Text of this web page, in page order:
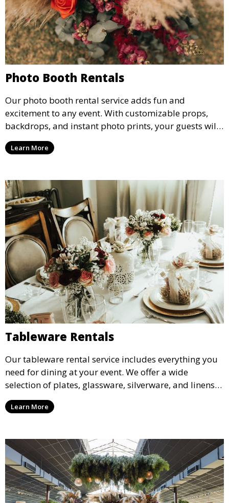
Photo Booth Rentals
Our photo booth rental service adds fun and
excitement to any event. With customizable props,
backdrops, and instant photo prints, your guests will
enjoy capturing memories and taking home a
memento of the special occasion.
Learn More
Tableware Rentals
Our tableware rental service includes everything you
need for dining at your event. We offer a wide
selection of plates, glassware, silverware, and linens
in various styles to complement your event’s theme
and decor.
Learn More